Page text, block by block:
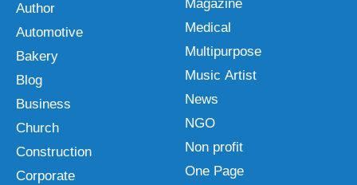
Author
Automotive
Bakery
Blog
Business
Church
Construction
Corporate
Magazine
Medical
Multipurpose
Music Artist
News
NGO
Non profit
One Page